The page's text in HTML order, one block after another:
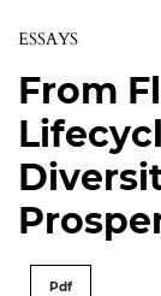
ESSAYS
From
Pdf